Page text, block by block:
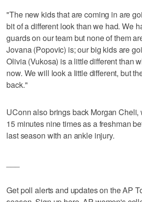
"The new kids that are coming in are
bit of a different look than we had. We
guards on our team but none of them
Jovana (Popovic) is; our big kids are
Olivia (Vukosa) is a little different than
now. We will look a little different, but
back."
UConn also brings back Morgan Cheli,
15 minutes nine times as a freshman
last season with an ankle injury.
Get poll alerts and updates on the AP